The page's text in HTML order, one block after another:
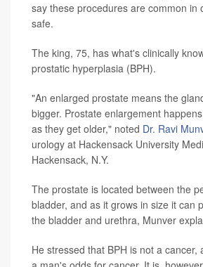
say these procedures are common in
safe.
The king, 75, has what's clinically
prostatic hyperplasia (BPH).
"An enlarged prostate means the
bigger. Prostate enlargement
as they get older," noted Dr. Ravi
urology at Hackensack University
Hackensack, N.Y.
The prostate is located between the
bladder, and as it grows in size it can
the bladder and urethra, Munver
He stressed that BPH is not a cancer,